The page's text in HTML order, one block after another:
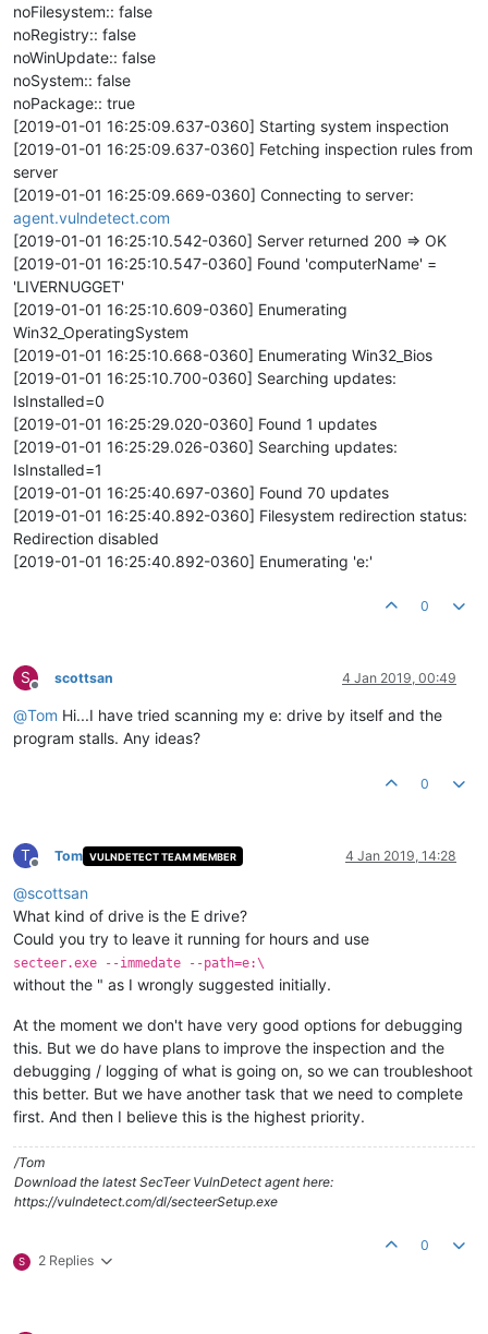
noFilesystem:: false
noRegistry:: false
noWinUpdate:: false
noSystem:: false
noPackage:: true
[2019-01-01 16:25:09.637-0360] Starting system inspection
[2019-01-01 16:25:09.637-0360] Fetching inspection rules from
server
[2019-01-01 16:25:09.669-0360] Connecting to server:
agent.vulndetect.com
[2019-01-01 16:25:10.542-0360] Server returned 200 => OK
[2019-01-01 16:25:10.547-0360] Found 'computerName' =
'LIVERNUGGET'
[2019-01-01 16:25:10.609-0360] Enumerating
Win32_OperatingSystem
[2019-01-01 16:25:10.668-0360] Enumerating Win32_Bios
[2019-01-01 16:25:10.700-0360] Searching updates:
IsInstalled=0
[2019-01-01 16:25:29.020-0360] Found 1 updates
[2019-01-01 16:25:29.026-0360] Searching updates:
IsInstalled=1
[2019-01-01 16:25:40.697-0360] Found 70 updates
[2019-01-01 16:25:40.892-0360] Filesystem redirection status:
Redirection disabled
[2019-01-01 16:25:40.892-0360] Enumerating 'e:'
0
S
Offline
scottsan 4 Jan 2019, 00:49
@Tom Hi...I have tried scanning my e: drive by itself and the
program stalls. Any ideas?
0
T
Offline
Tom VULNDETECT TEAM MEMBER 4 Jan 2019, 14:28
@scottsan
What kind of drive is the E drive?
Could you try to leave it running for hours and use
secteer.exe --immedate --path=e:\
without the " as I wrongly suggested initially.
At the moment we don't have very good options for debugging
this. But we do have plans to improve the inspection and the
debugging / logging of what is going on, so we can troubleshoot
this better. But we have another task that we need to complete
first. And then I believe this is the highest priority.
/Tom
Download the latest SecTeer VulnDetect agent here:
https://vulndetect.com/dl/secteerSetup.exe
S 2 Replies
0